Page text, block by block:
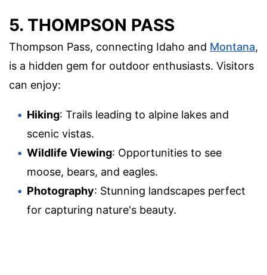
5. THOMPSON PASS
Thompson Pass, connecting Idaho and Montana,
is a hidden gem for outdoor enthusiasts. Visitors
can enjoy:
Hiking: Trails leading to alpine lakes and
scenic vistas.
Wildlife Viewing: Opportunities to see
moose, bears, and eagles.
Photography: Stunning landscapes perfect
for capturing nature's beauty.